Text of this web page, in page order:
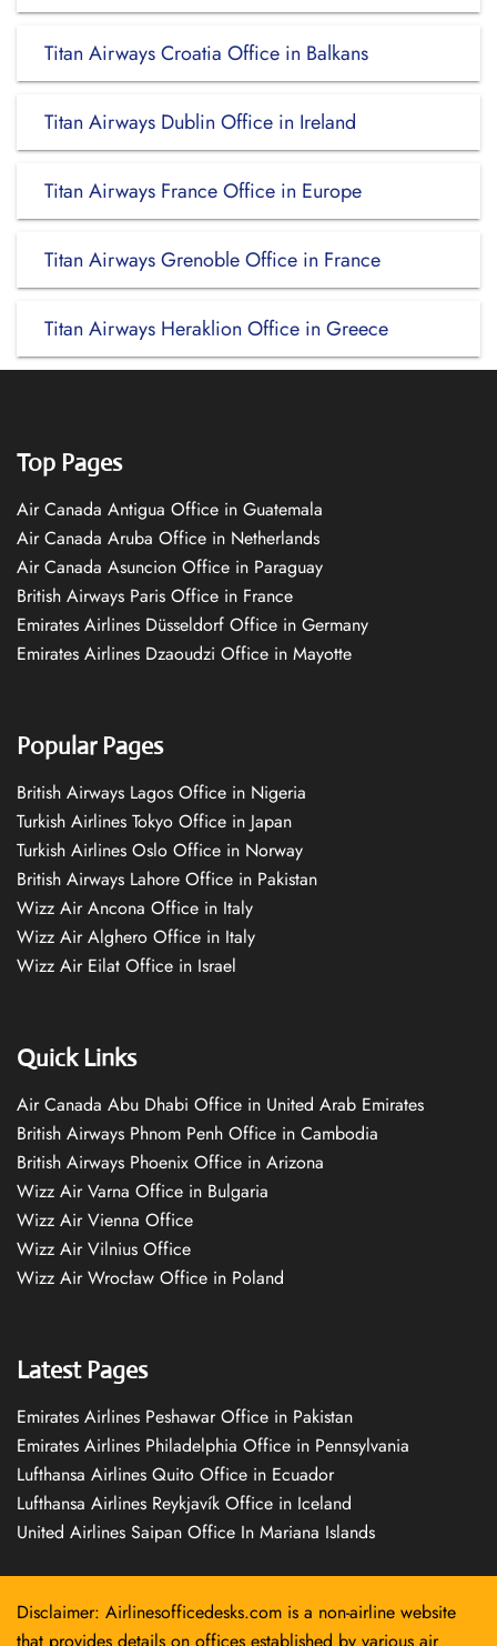
Titan Airways Croatia Office in Balkans
Titan Airways Dublin Office in Ireland
Titan Airways France Office in Europe
Titan Airways Grenoble Office in France
Titan Airways Heraklion Office in Greece
Top Pages
Air Canada Antigua Office in Guatemala
Air Canada Aruba Office in Netherlands
Air Canada Asuncion Office in Paraguay
British Airways Paris Office in France
Emirates Airlines Düsseldorf Office in Germany
Emirates Airlines Dzaoudzi Office in Mayotte
Popular Pages
British Airways Lagos Office in Nigeria
Turkish Airlines Tokyo Office in Japan
Turkish Airlines Oslo Office in Norway
British Airways Lahore Office in Pakistan
Wizz Air Ancona Office in Italy
Wizz Air Alghero Office in Italy
Wizz Air Eilat Office in Israel
Quick Links
Air Canada Abu Dhabi Office in United Arab Emirates
British Airways Phnom Penh Office in Cambodia
British Airways Phoenix Office in Arizona
Wizz Air Varna Office in Bulgaria
Wizz Air Vienna Office
Wizz Air Vilnius Office
Wizz Air Wrocław Office in Poland
Latest Pages
Emirates Airlines Peshawar Office in Pakistan
Emirates Airlines Philadelphia Office in Pennsylvania
Lufthansa Airlines Quito Office in Ecuador
Lufthansa Airlines Reykjavík Office in Iceland
United Airlines Saipan Office In Mariana Islands
Disclaimer: Airlinesofficedesks.com is a non-airline website